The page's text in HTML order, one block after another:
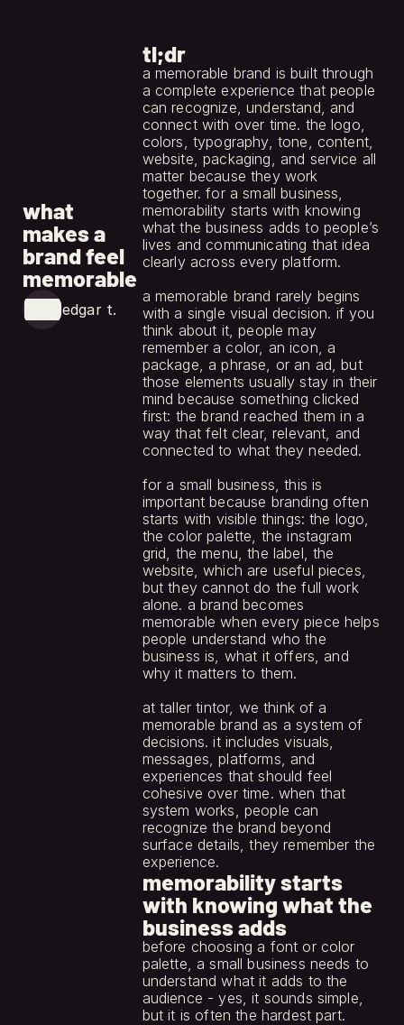
what
makes a
brand feel
memorable
edgar t.
tl;dr
a memorable brand is built through
a complete experience that people
can recognize, understand, and
connect with over time. the logo,
colors, typography, tone, content,
website, packaging, and service all
matter because they work
together. for a small business,
memorability starts with knowing
what the business adds to people’s
lives and communicating that idea
clearly across every platform.
a memorable brand rarely begins
with a single visual decision. if you
think about it, people may
remember a color, an icon, a
package, a phrase, or an ad, but
those elements usually stay in their
mind because something clicked
first: the brand reached them in a
way that felt clear, relevant, and
connected to what they needed.
for a small business, this is
important because branding often
starts with visible things: the logo,
the color palette, the instagram
grid, the menu, the label, the
website, which are useful pieces,
but they cannot do the full work
alone. a brand becomes
memorable when every piece helps
people understand who the
business is, what it offers, and
why it matters to them.
at taller tintor, we think of a
memorable brand as a system of
decisions. it includes visuals,
messages, platforms, and
experiences that should feel
cohesive over time. when that
system works, people can
recognize the brand beyond
surface details, they remember the
experience.
memorability starts
with knowing what the
business adds
before choosing a font or color
palette, a small business needs to
understand what it adds to the
audience - yes, it sounds simple,
but it is often the hardest part.